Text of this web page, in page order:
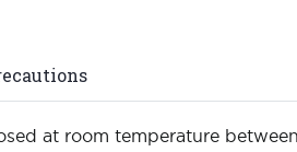
at room temperature